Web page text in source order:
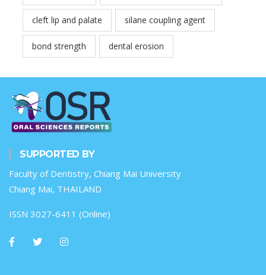
cleft lip and palate silane coupling agent
bond strength dental erosion
SUPPORTED BY
Faculty of Dentistry, Chiang Mai University
Chiang Mai, THAILAND
ISSN 3027-6411 (Online)